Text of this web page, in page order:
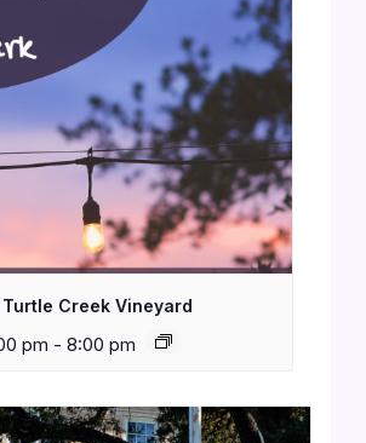
Creek Vineyard
pm - 8:00 pm